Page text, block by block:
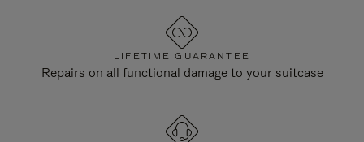
LIFETIME GUARANTEE
Repairs on all functional damage to your suitcase